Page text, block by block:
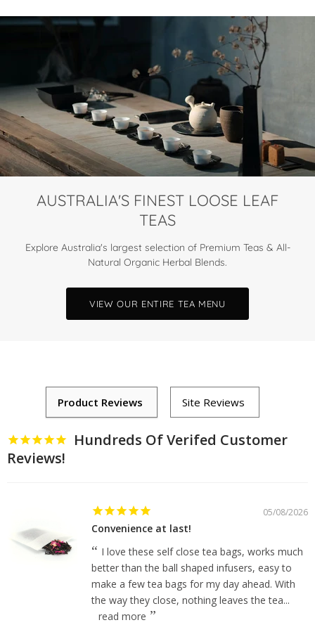
AUSTRALIA'S FINEST LOOSE LEAF
TEAS
Explore Australia's largest selection of Premium Teas & All-
Natural Organic Herbal Blends.
VIEW OUR ENTIRE TEA MENU
Hundreds Of Verifed Customer
Reviews!
05/08/2026
Convenience at last!
I love these self close tea bags, works much
better than the ball shaped infusers, easy to
make a few tea bags for my day ahead. With
the way they close, nothing leaves the tea...
read more